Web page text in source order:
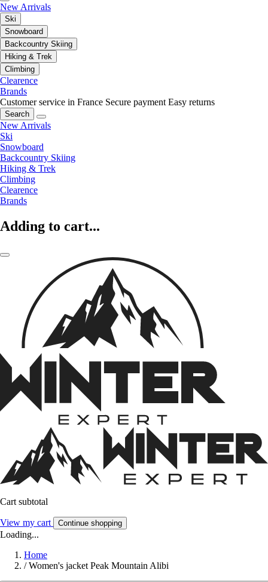
New Arrivals
Ski
Snowboard
Backcountry Skiing
Hiking & Trek
Climbing
Clearence
Brands
Customer service in France Secure payment Easy returns
Search
New Arrivals
Ski
Snowboard
Backcountry Skiing
Hiking & Trek
Climbing
Clearence
Brands
Adding to cart...
Cart subtotal
View my cart Continue shopping
Loading...
Home
/ Women's jacket Peak Mountain Alibi